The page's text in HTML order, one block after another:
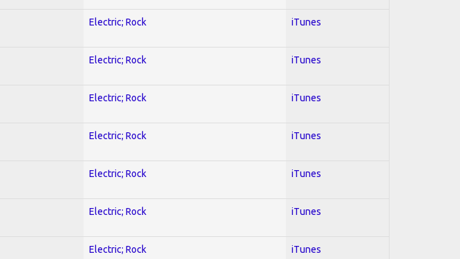
Electric; Rock iTunes
Electric; Rock iTunes
Electric; Rock iTunes
Electric; Rock iTunes
Electric; Rock iTunes
Electric; Rock iTunes
Electric; Rock iTunes